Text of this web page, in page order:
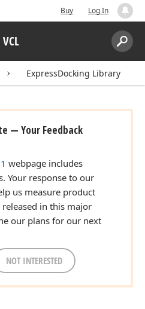
Buy Log In
VCL
Search:
ExpressDocking Library
— Your Feedback
webpage includes
Your response to our
us measure product
in this major
our plans for our next
NOT INTERESTED